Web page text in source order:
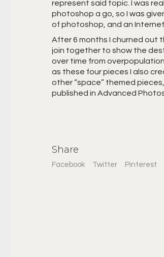
represent said topic. I was
photoshop a go, so I was
of photoshop, and an
After 6 months I churned out
join together to show the
over time from overpopulation
as these four pieces I also
other “space” themed
published in Advanced
Share
Facebook Twitter Pinterest